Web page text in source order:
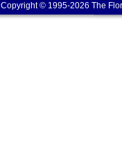
Copyright © 1995-2026 The